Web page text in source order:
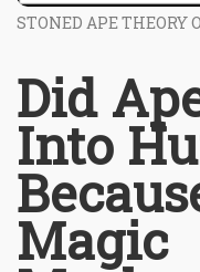
STONED APE THEORY
Did
Into
Magic